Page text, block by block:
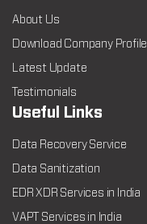
About Us
Download Company Profile
Latest Update
Testimonials
Useful Links
Data Recovery Service
Data Sanitization
EDR XDR Services in India
VAPT Services in India